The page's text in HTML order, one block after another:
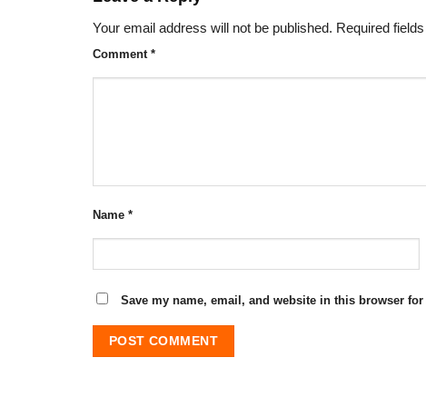
Your email address will not be published. Required
Comment *
Name *
Save my name, email, and website in this browser